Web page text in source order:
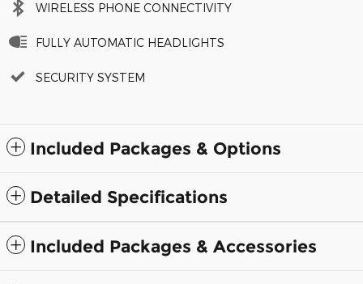
WIRELESS PHONE CONNECTIVITY
FULLY AUTOMATIC HEADLIGHTS
SECURITY SYSTEM
Included Packages & Options
Detailed Specifications
Included Packages & Accessories